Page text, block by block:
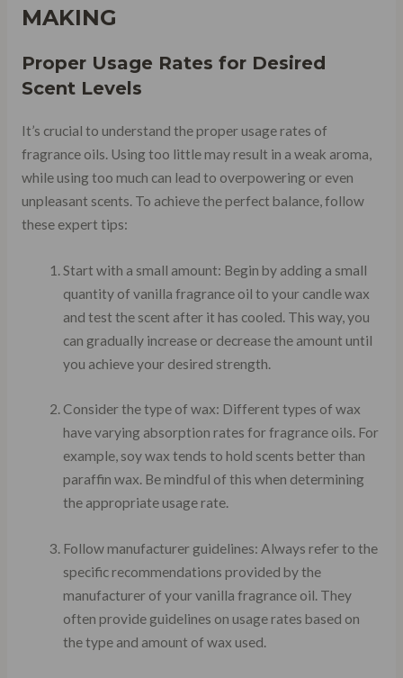
MAKING
Proper Usage Rates for Desired
Scent Levels
It’s crucial to understand the proper usage rates of
fragrance oils. Using too little may result in a weak aroma,
while using too much can lead to overpowering or even
unpleasant scents. To achieve the perfect balance, follow
these expert tips:
Start with a small amount: Begin by adding a small
quantity of vanilla fragrance oil to your candle wax
and test the scent after it has cooled. This way, you
can gradually increase or decrease the amount until
you achieve your desired strength.
Consider the type of wax: Different types of wax
have varying absorption rates for fragrance oils. For
example, soy wax tends to hold scents better than
paraffin wax. Be mindful of this when determining
the appropriate usage rate.
Follow manufacturer guidelines: Always refer to the
specific recommendations provided by the
manufacturer of your vanilla fragrance oil. They
often provide guidelines on usage rates based on
the type and amount of wax used.